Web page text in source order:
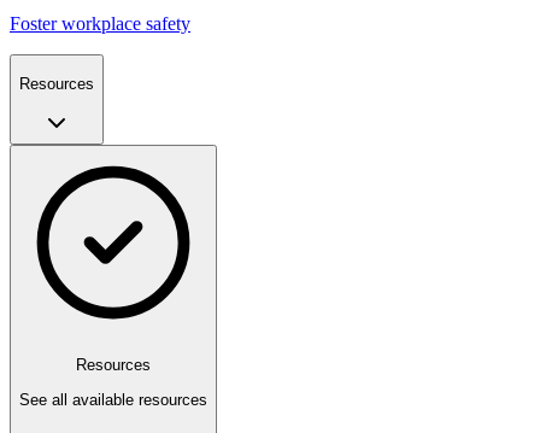
Foster workplace safety
Resources
Resources
See all available resources